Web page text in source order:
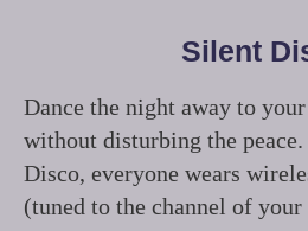
Silent
Dance the night away to
without disturbing the
Disco, everyone wears
(tuned to the channel of